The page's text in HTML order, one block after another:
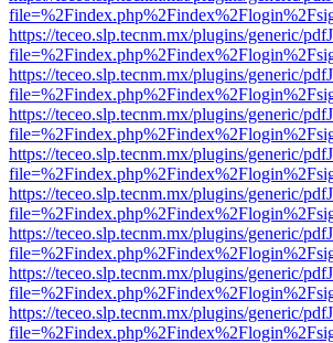
https://teceo.slp.tecnm.mx/plugins/generic/
https://teceo.slp.tecnm.mx/plugins/generic/
https://teceo.slp.tecnm.mx/plugins/generic/
https://teceo.slp.tecnm.mx/plugins/generic/
https://teceo.slp.tecnm.mx/plugins/generic/
https://teceo.slp.tecnm.mx/plugins/generic/
https://teceo.slp.tecnm.mx/plugins/generic/
https://teceo.slp.tecnm.mx/plugins/generic/